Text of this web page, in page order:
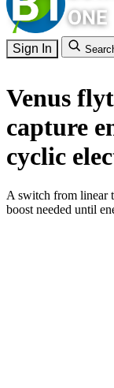
Sign In
Venus
capture
cyclic
A switch from linear
boost needed until